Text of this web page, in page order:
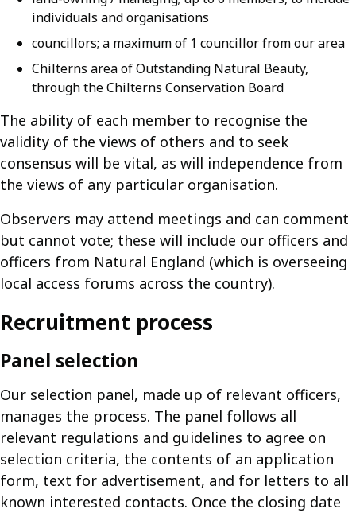
individuals and organisations
councillors; a maximum of 1 councillor from our area
Chilterns area of Outstanding Natural Beauty,
through the Chilterns Conservation Board
The ability of each member to recognise the
validity of the views of others and to seek
consensus will be vital, as will independence from
the views of any particular organisation.
Observers may attend meetings and can comment
but cannot vote; these will include our officers and
officers from Natural England (which is overseeing
local access forums across the country).
Recruitment process
Panel selection
Our selection panel, made up of relevant officers,
manages the process. The panel follows all
relevant regulations and guidelines to agree on
selection criteria, the contents of an application
form, text for advertisement, and for letters to all
known interested contacts. Once the closing date